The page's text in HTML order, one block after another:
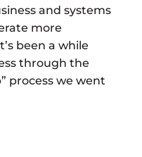
and systems
more
been a while
through the
process we went